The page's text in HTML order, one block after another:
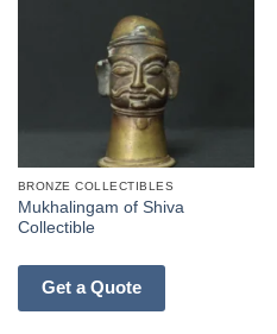
BRONZE COLLECTIBLES
Mukhalingam of Shiva
Collectible
Get a Quote